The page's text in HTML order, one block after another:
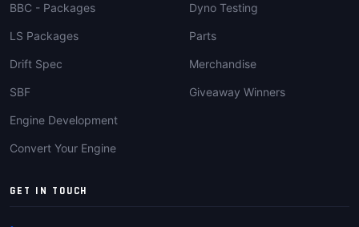
BBC - Packages
LS Packages
Drift Spec
SBF
Engine Development
Convert Your Engine
Dyno Testing
Parts
Merchandise
Giveaway Winners
GET IN TOUCH